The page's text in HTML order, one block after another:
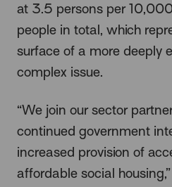
at 3.5 persons per
people in total, which
surface of a more deeply
complex issue.
“We join our sector
continued government
increased provision of
affordable social